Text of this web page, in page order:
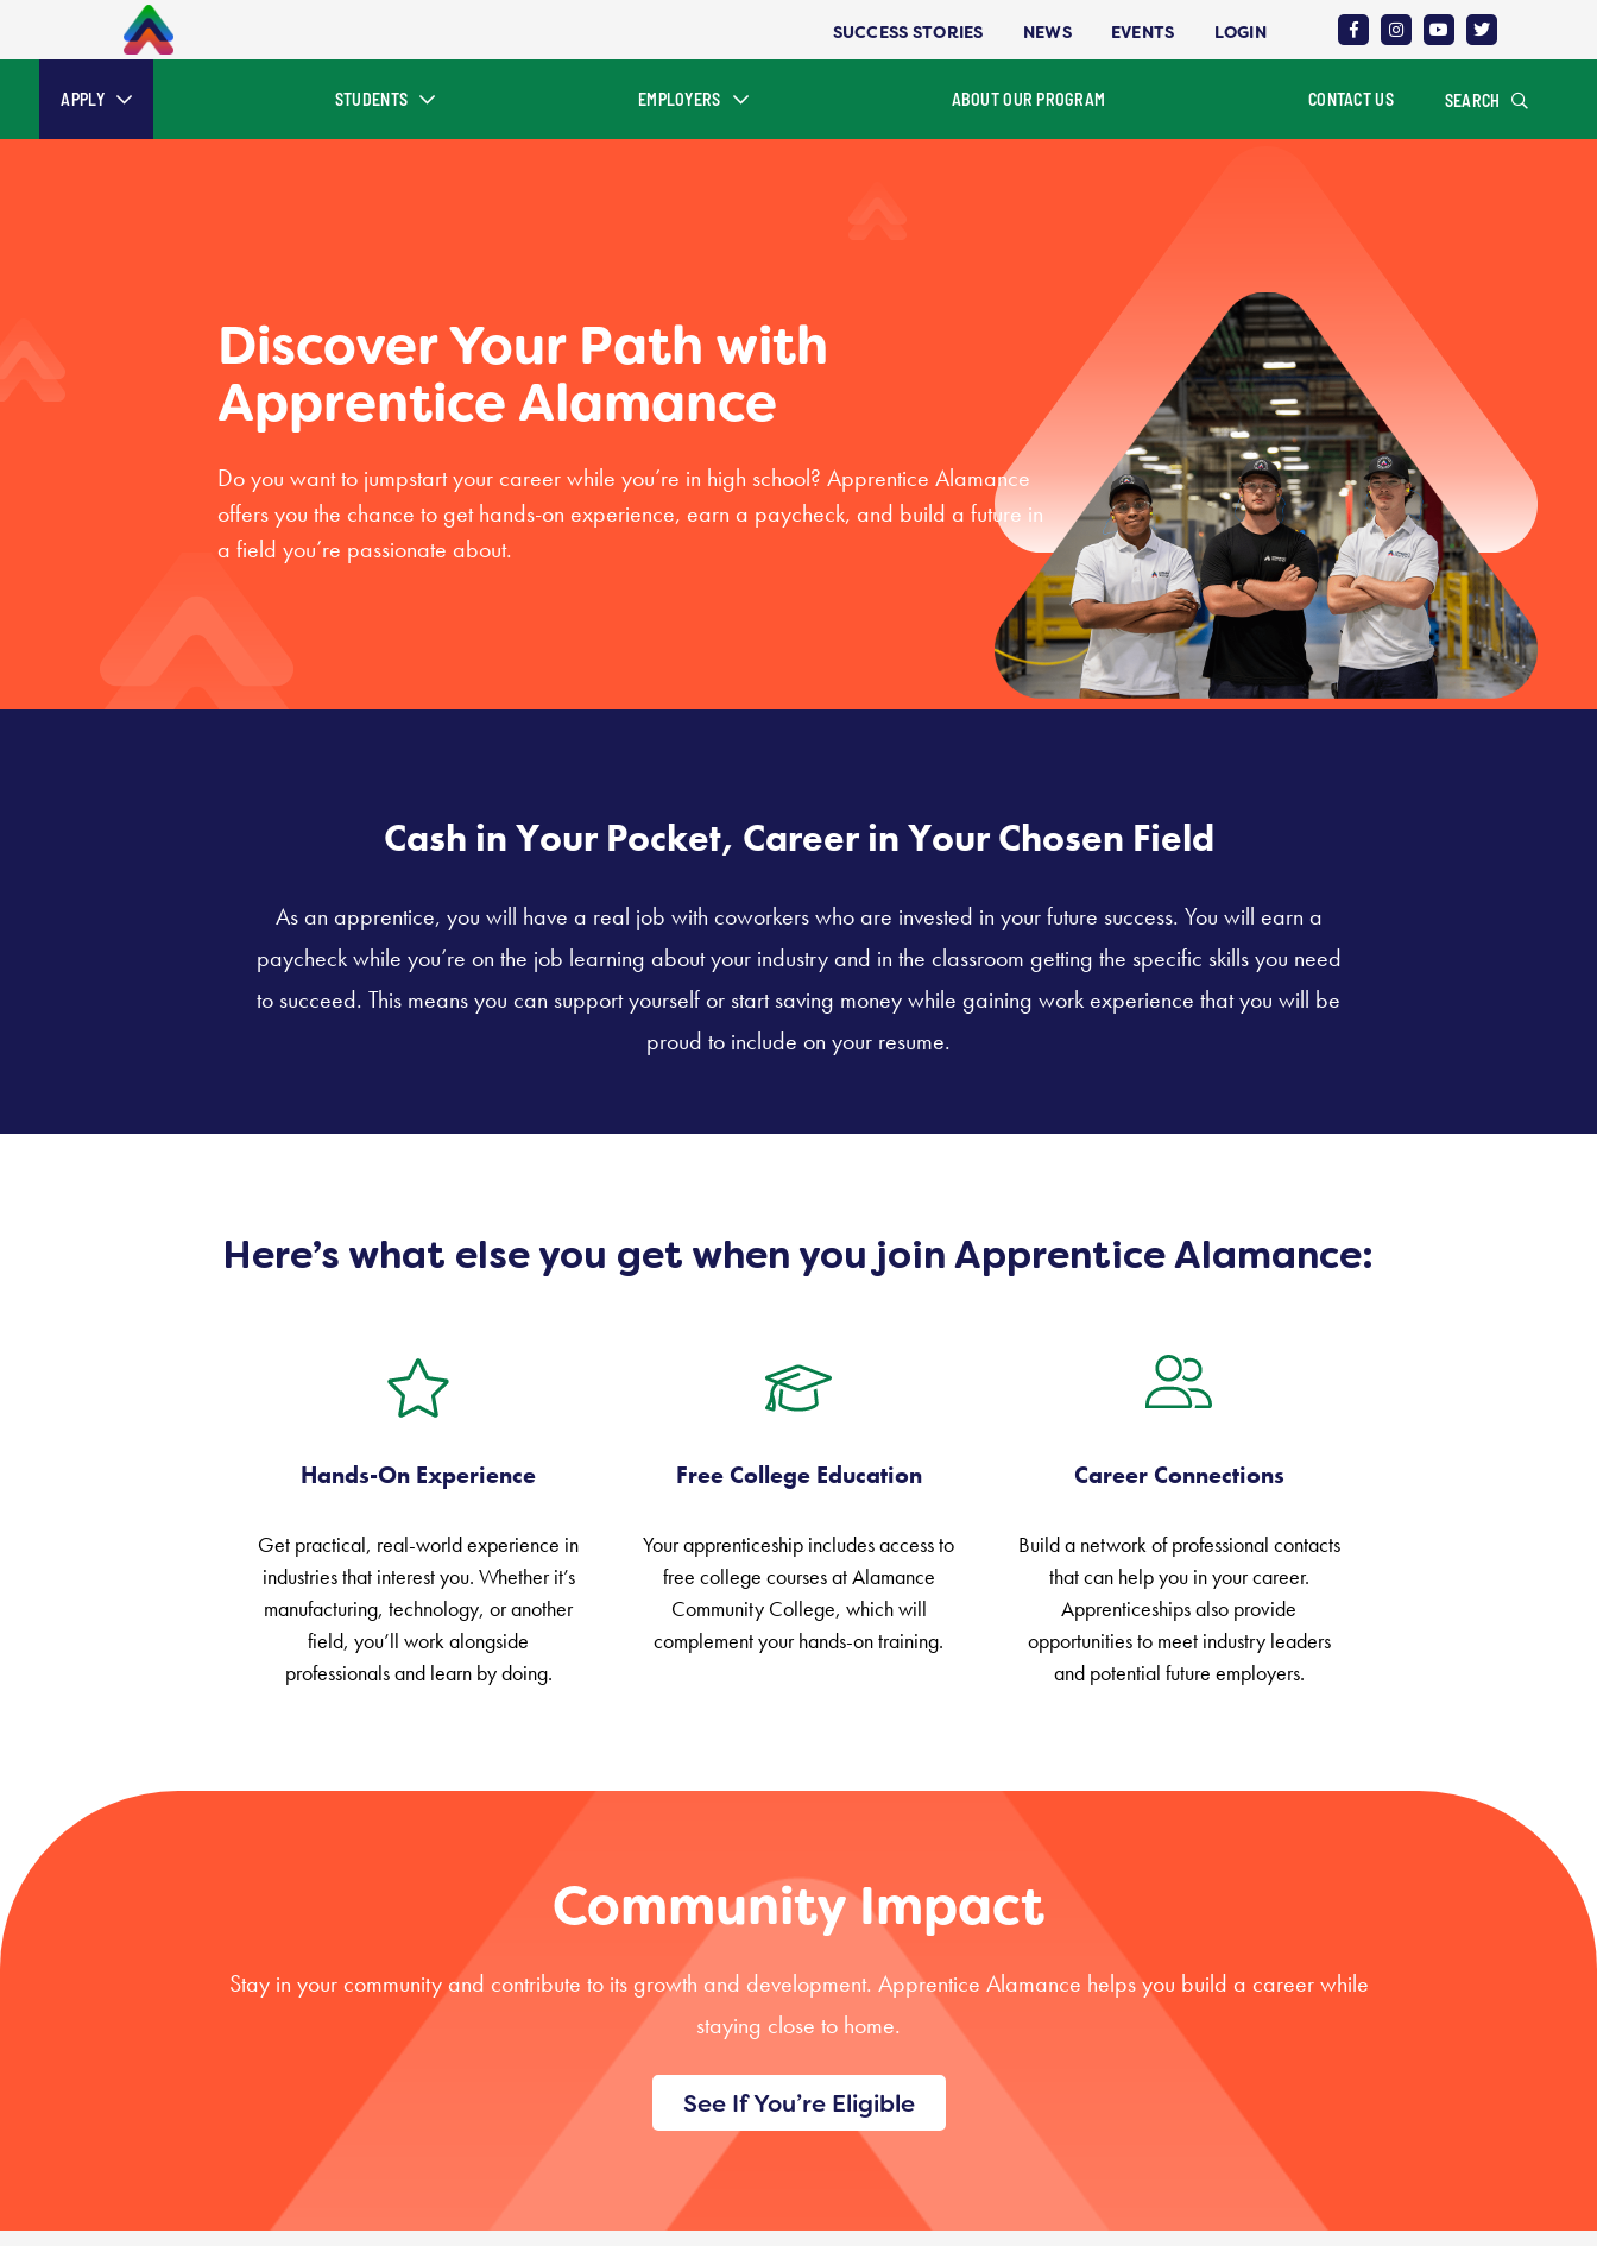
SUCCESS STORIES NEWS EVENTS LOGIN
APPLY STUDENTS EMPLOYERS ABOUT OUR PROGRAM CONTACT US SEARCH
Discover Your Path with
Apprentice Alamance
Do you want to jumpstart your career while you’re in high school? Apprentice Alamance
offers you the chance to get hands-on experience, earn a paycheck, and build a future in
a field you’re passionate about.
Cash in Your Pocket, Career in Your Chosen Field
As an apprentice, you will have a real job with coworkers who are invested in your future success. You will earn a
paycheck while you’re on the job learning about your industry and in the classroom getting the specific skills you need
to succeed. This means you can support yourself or start saving money while gaining work experience that you will be
proud to include on your resume.
Here’s what else you get when you join Apprentice Alamance:
Hands-On Experience
Get practical, real-world experience in
industries that interest you. Whether it’s
manufacturing, technology, or another
field, you’ll work alongside
professionals and learn by doing.
Free College Education
Your apprenticeship includes access to
free college courses at Alamance
Community College, which will
complement your hands-on training.
Career Connections
Build a network of professional contacts
that can help you in your career.
Apprenticeships also provide
opportunities to meet industry leaders
and potential future employers.
Community Impact
Stay in your community and contribute to its growth and development. Apprentice Alamance helps you build a career while
staying close to home.
See If You’re Eligible